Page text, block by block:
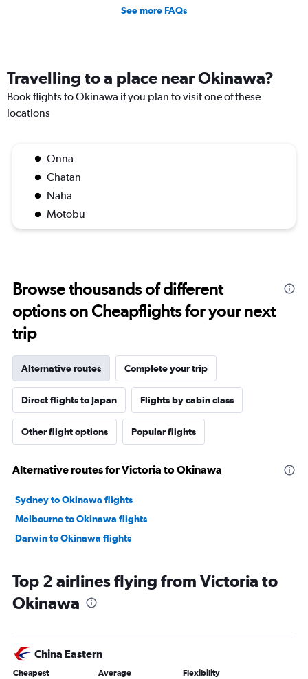
See more FAQs
Travelling to a place near Okinawa?
Book flights to Okinawa if you plan to visit one of these
locations
Onna
Chatan
Naha
Motobu
Browse thousands of different
options on Cheapflights for your next
trip
Alternative routes Complete your trip
Direct flights to Japan Flights by cabin class
Other flight options Popular flights
Alternative routes for Victoria to Okinawa
Sydney to Okinawa flights
Melbourne to Okinawa flights
Darwin to Okinawa flights
Top 2 airlines flying from Victoria to
Okinawa
China Eastern
Cheapest Average Flexibility